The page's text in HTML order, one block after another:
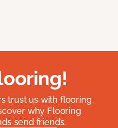
trust us with flooring
why Flooring
send friends.